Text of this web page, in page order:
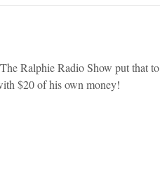
Ralphie Radio Show put that to
$20 of his own money!